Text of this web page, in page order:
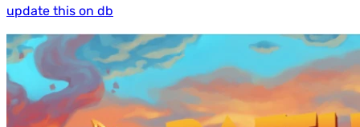
update this on db